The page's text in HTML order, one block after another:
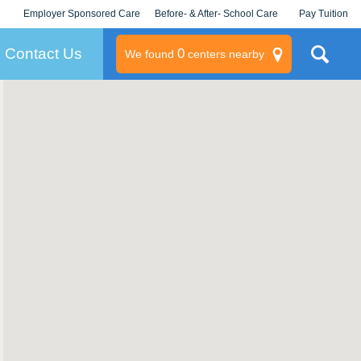
Employer Sponsored Care
KLC for Employers
Before- & After- School Care Pay Tuition
Contact Us We found 0centers nearby